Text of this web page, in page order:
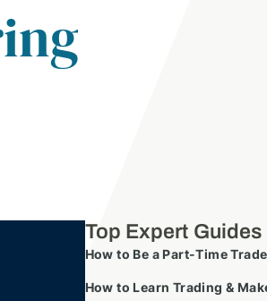
Top Expert Guides
How to Be a Part-Time
How to Learn Trading &